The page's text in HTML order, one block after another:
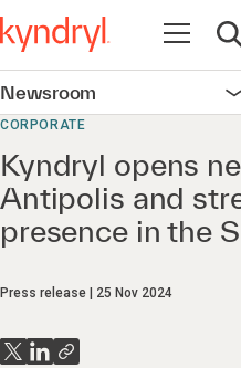
Open
Newsroom
CORPORATE
Kyndryl opens
Antipolis and
presence in the
Press release 25 Nov 2024